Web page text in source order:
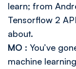
learn; from
Tensorflow 2
about.
MO : You’ve
machine